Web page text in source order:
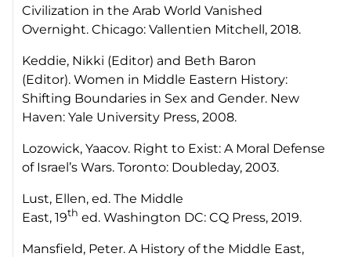
Civilization in the Arab World Vanished
Overnight. Chicago: Vallentien Mitchell, 2018.
Keddie, Nikki (Editor) and Beth Baron
(Editor).Women in Middle Eastern History:
Shifting Boundaries in Sex and Gender. New
Haven: Yale University Press, 2008.
Lozowick, Yaacov. Right to Exist: A Moral Defense
of Israel’s Wars. Toronto: Doubleday, 2003.
Lust, Ellen, ed.The Middle
East,19th ed. Washington DC: CQ Press, 2019.
Mansfield, Peter.A History of the Middle East,